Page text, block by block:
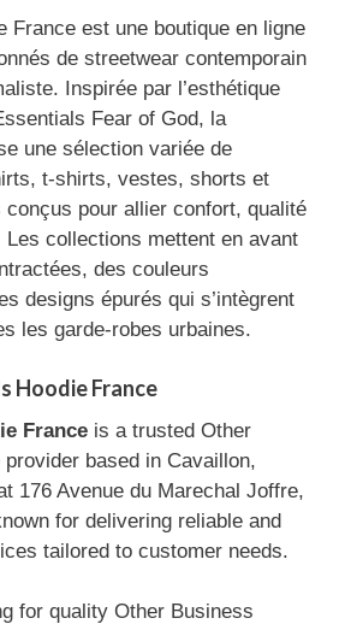
France est une boutique en ligne
de streetwear contemporain
Inspirée par l’esthétique
Fear of God, la
une sélection variée de
t-shirts, vestes, shorts et
pour allier confort, qualité
collections mettent en avant
des couleurs
designs épurés qui s’intègrent
les garde-robes urbaines.
Hoodie France
France is a trusted Other
based in Cavaillon,
176 Avenue du Marechal Joffre,
for delivering reliable and
tailored to customer needs.
for quality Other Business